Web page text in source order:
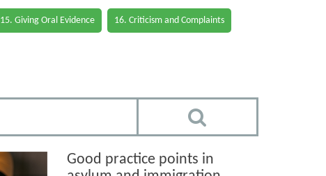
15. Giving Oral Evidence 16. Criticism and Complaints
Good practice points in